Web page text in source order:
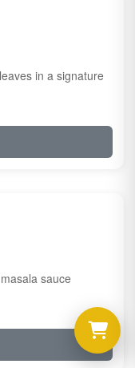
in a signature
sauce